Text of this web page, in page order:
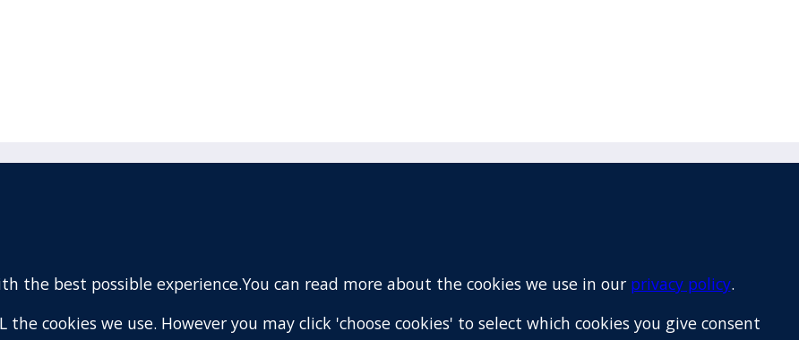
New Zealand
Map
the best possible experience.You can read more about the cookies we use in our privacy policy.
cookies we use. However you may click 'choose cookies' to select which cookies you give consent